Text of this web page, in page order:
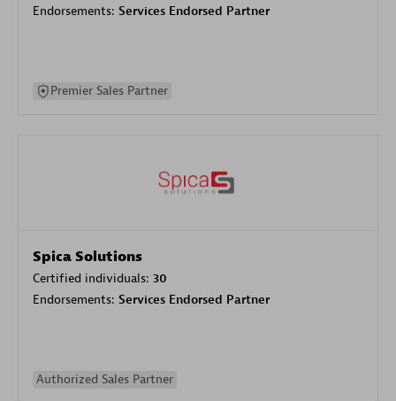
Endorsements: Services Endorsed Partner
Premier Sales Partner
Spica Solutions
Certified individuals: 30
Endorsements: Services Endorsed Partner
Authorized Sales Partner